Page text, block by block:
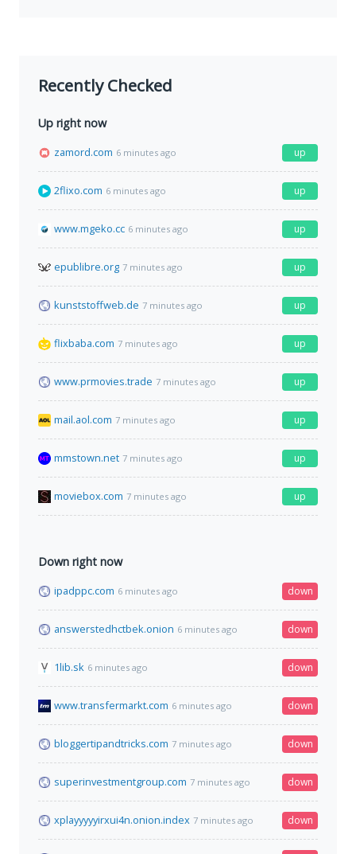
Recently Checked
Up right now
zamord.com 6 minutes ago up
2flixo.com 6 minutes ago up
www.mgeko.cc 6 minutes ago up
epublibre.org 7 minutes ago up
kunststoffweb.de 7 minutes ago up
flixbaba.com 7 minutes ago up
www.prmovies.trade 7 minutes ago up
mail.aol.com 7 minutes ago up
mmstown.net 7 minutes ago up
moviebox.com 7 minutes ago up
Down right now
ipadppc.com 6 minutes ago down
answerstedhctbek.onion 6 minutes ago down
1lib.sk 6 minutes ago down
www.transfermarkt.com 6 minutes ago down
bloggertipandtricks.com 7 minutes ago down
superinvestmentgroup.com 7 minutes ago down
xplayyyyyirxui4n.onion.index 7 minutes ago down